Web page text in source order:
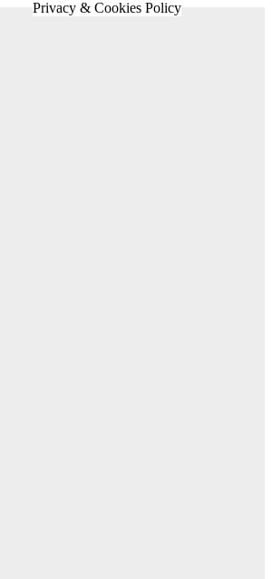
Privacy & Cookies Policy